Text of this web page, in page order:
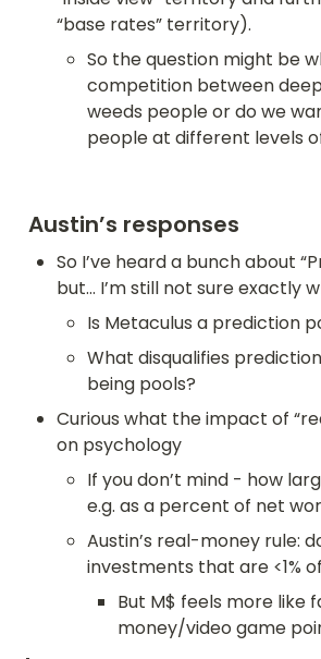
“base rates” territory).
So the question might be
competition between
weeds people or do we
people at different levels
Austin’s responses
So I’ve heard a bunch about
but... I’m still not sure exactly
Is Metaculus a prediction
What disqualifies
being pools?
Curious what the impact of
on psychology
If you don’t mind - how
e.g. as a percent of net
Austin’s real-money rule:
investments that are <1%
But M$ feels more like
money/video game